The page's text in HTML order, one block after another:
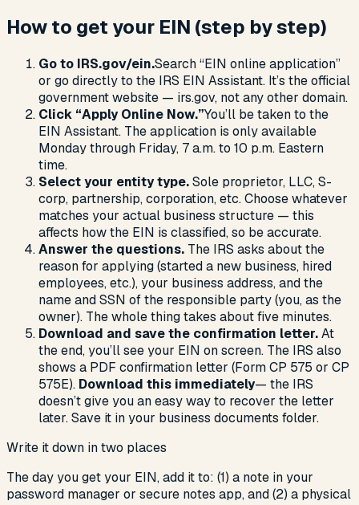
How to get your EIN (step by step)
Go to IRS.gov/ein.Search “EIN online application”
or go directly to the IRS EIN Assistant. It’s the official
government website — irs.gov, not any other domain.
Click “Apply Online Now.”You’ll be taken to the
EIN Assistant. The application is only available
Monday through Friday, 7 a.m. to 10 p.m. Eastern
time.
Select your entity type.Sole proprietor, LLC, S-
corp, partnership, corporation, etc. Choose whatever
matches your actual business structure — this
affects how the EIN is classified, so be accurate.
Answer the questions. The IRS asks about the
reason for applying (started a new business, hired
employees, etc.), your business address, and the
name and SSN of the responsible party (you, as the
owner). The whole thing takes about five minutes.
Download and save the confirmation letter.At
the end, you’ll see your EIN on screen. The IRS also
shows a PDF confirmation letter (Form CP 575 or CP
575E). Download this immediately— the IRS
doesn’t give you an easy way to recover the letter
later. Save it in your business documents folder.
Write it down in two places
The day you get your EIN, add it to: (1) a note in your
password manager or secure notes app, and (2) a physical